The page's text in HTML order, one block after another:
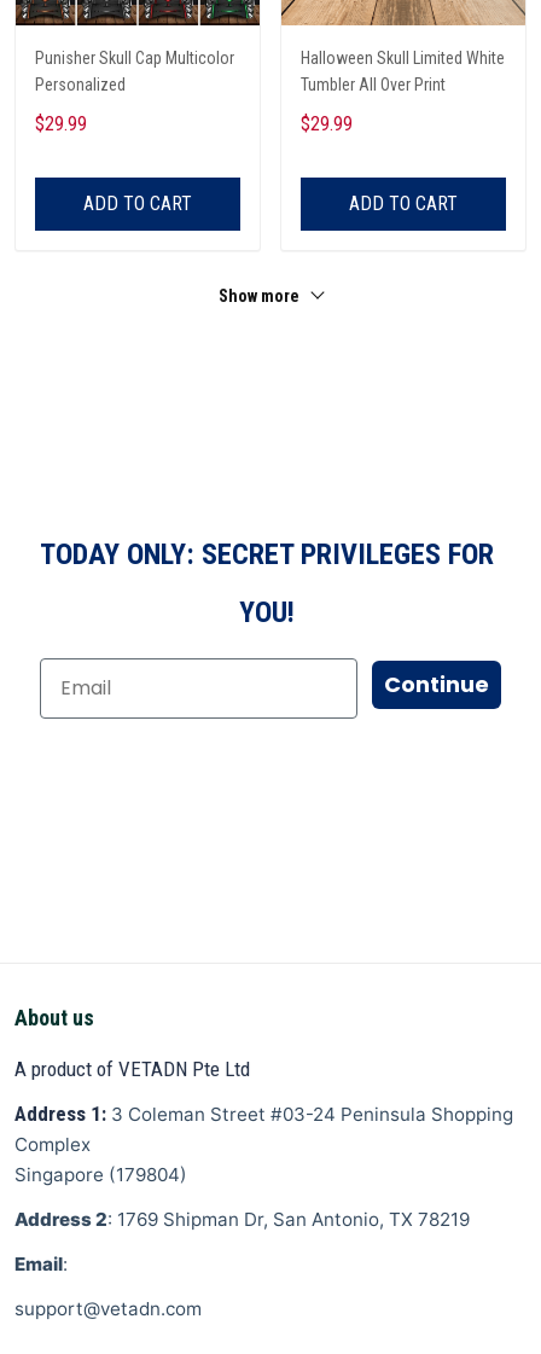
Punisher Skull Cap Multicolor
Personalized
$29.99
ADD TO CART
Halloween Skull Limited White
Tumbler All Over Print
$29.99
ADD TO CART
Show more
TODAY ONLY: SECRET PRIVILEGES FOR
YOU!
Continue
About us
A product of VETADN Pte Ltd
Address 1: 3 Coleman Street #03-24 Peninsula Shopping
Complex
Singapore (179804)
Address 2: 1769 Shipman Dr, San Antonio, TX 78219
Email:
support@vetadn.com